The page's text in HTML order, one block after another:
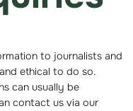
to journalists and
ethical to do so.
can usually be
contact us via our